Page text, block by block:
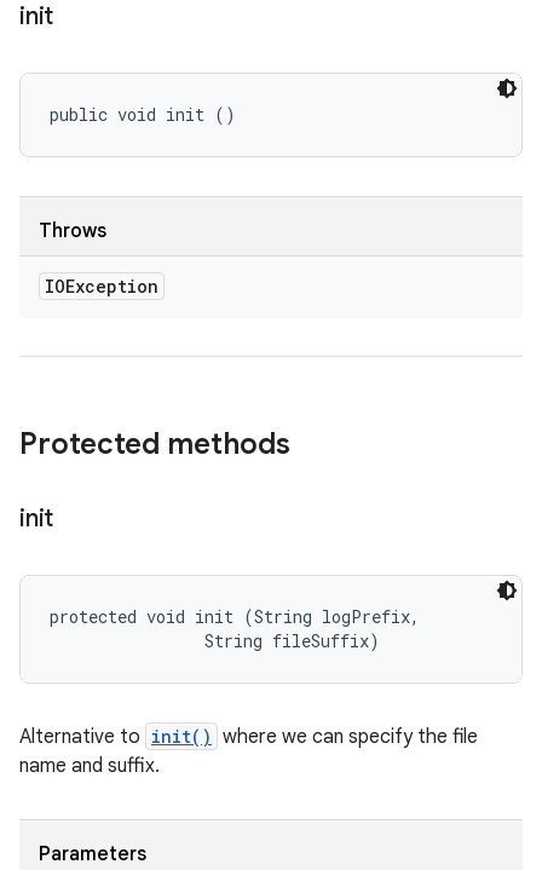
init
public void init ()
Throws
IOException
Protected methods
init
protected void init (String logPrefix,
                String fileSuffix)
Alternative to init() where we can specify the file
name and suffix.
Parameters